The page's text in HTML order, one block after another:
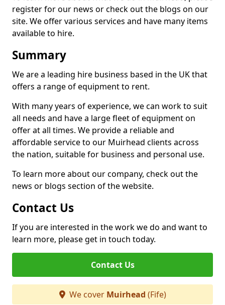
register for our news or check out the blogs on our
site. We offer various services and have many items
available to hire.
Summary
We are a leading hire business based in the UK that
offers a range of equipment to rent.
With many years of experience, we can work to suit
all needs and have a large fleet of equipment on
offer at all times. We provide a reliable and
affordable service to our Muirhead clients across
the nation, suitable for business and personal use.
To learn more about our company, check out the
news or blogs section of the website.
Contact Us
If you are interested in the work we do and want to
learn more, please get in touch today.
Contact Us
We cover Muirhead (Fife)